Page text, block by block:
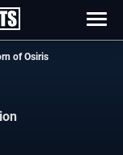
of Osiris